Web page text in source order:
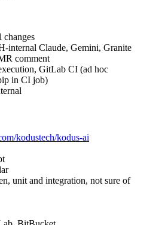
changes
internal Claude, Gemini, Granite
comment
GitLab CI (ad hoc
in CI job)
kodustech/kodus-ai
unit and integration, not sure of